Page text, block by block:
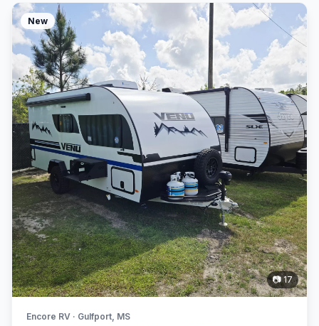
New
📷 17
Encore RV · Gulfport, MS